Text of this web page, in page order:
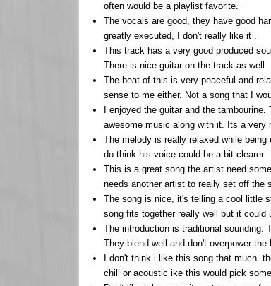
often would be a playlist favorite.
The vocals are good, they have good
greatly executed, I don't really like it .
This track has a very good produced
There is nice guitar on the track as well.
The beat of this is very peaceful and
sense to me either. Not a song that I
I enjoyed the guitar and the
awesome music along with it. Its a very
The melody is really relaxed while
do think his voice could be a bit clearer.
This is a great song the artist need
needs another artist to really set off the
The song is nice, it's telling a cool little
song fits together really well but it could
The introduction is traditional sounding.
They blend well and don't overpower
I don't think i like this song that much.
chill or acoustic ike this would pick